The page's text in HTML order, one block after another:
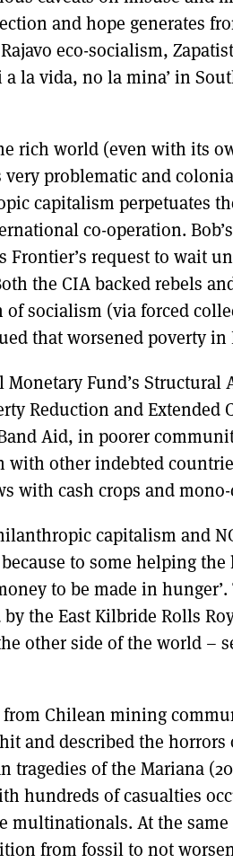
and hope generates
eco-socialism,
la vida, no la mina’ in
rich world (even with its
problematic and
capitalism perpetuates
co-operation.
Frontier’s request to wait
the CIA backed rebels
socialism (via forced
that worsened poverty in
Fund’s Structural
Reduction and Extended
Aid, in poorer
other indebted
with cash crops and
capitalism and
to some helping the
to be made in
the East Kilbride Rolls
other side of the world –
Chilean mining
and described the
of the Mariana
hundreds of casualties
multinationals. At the
from fossil to not